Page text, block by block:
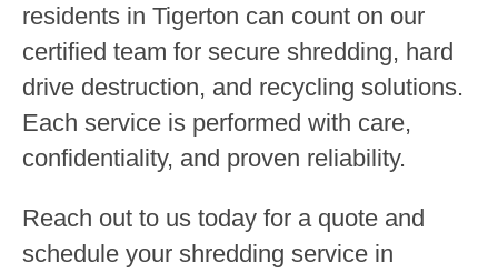
residents in Tigerton can count on our
certified team for secure shredding, hard
drive destruction, and recycling solutions.
Each service is performed with care,
confidentiality, and proven reliability.
Reach out to us today for a quote and
schedule your shredding service in